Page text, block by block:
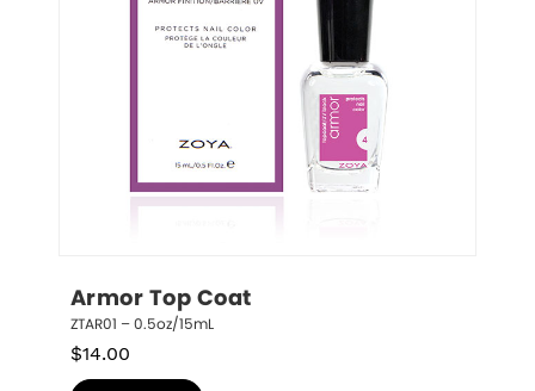
Armor Top Coat
ZTAR01 – 0.5oz/15mL
$14.00